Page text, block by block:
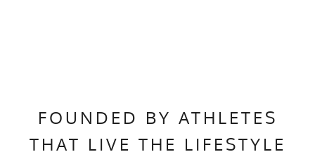
FOUNDED BY ATHLETES
THAT LIVE THE LIFESTYLE